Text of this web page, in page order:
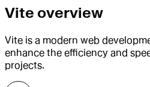
Vite overview
Vite is a modern web
enhance the efficiency and
projects.